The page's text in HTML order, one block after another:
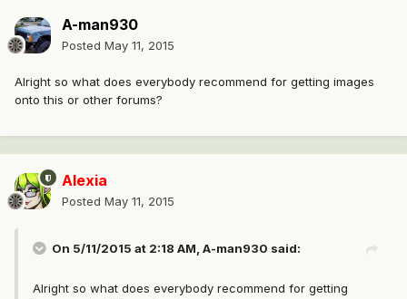
A-man930
Posted May 11, 2015
Alright so what does everybody recommend for getting images
onto this or other forums?
Alexia
Posted May 11, 2015
On 5/11/2015 at 2:18 AM, A-man930 said:
Alright so what does everybody recommend for getting